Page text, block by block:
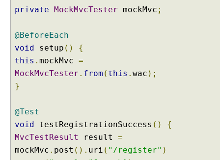
F
o
r
m
t
i
n
g
C
private MockMvcTester mockMvc ;
@BeforeEach
void
setup ()
{
this . mockMvc =
MockMvcTester . from ( this . wac );
}
@Test
void
testRegistrationSuccess ()
{
MvcTestResult
result =
mockMvc . post (). uri ( "/register" )